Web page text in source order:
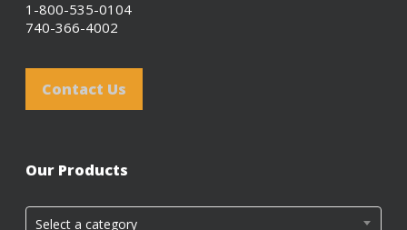
1-800-535-0104
740-366-4002
Contact Us
Our Products
Select a category